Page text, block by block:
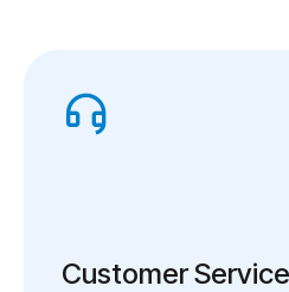
Customer Service